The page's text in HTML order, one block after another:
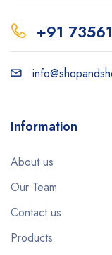
+91
Information
About us
Our Team
Contact us
Products